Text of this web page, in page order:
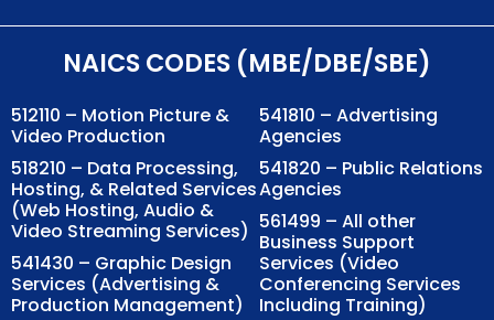
NAICS CODES (MBE/DBE/SBE)
512110 – Motion Picture &
Video Production
518210 – Data Processing,
Hosting, & Related Services
(Web Hosting, Audio &
Video Streaming Services)
541430 – Graphic Design
Services (Advertising &
Production Management)
541810 – Advertising
Agencies
541820 – Public Relations
Agencies
561499 – All other
Business Support
Services (Video
Conferencing Services
Including Training)